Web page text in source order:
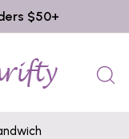
$50+